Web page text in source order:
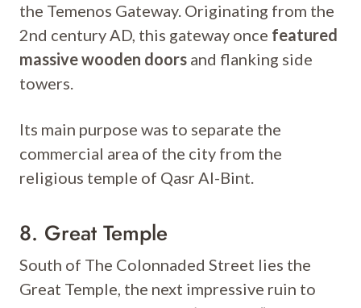
the Temenos Gateway. Originating from the
2nd century AD, this gateway once featured
massive wooden doors and flanking side
towers.
Its main purpose was to separate the
commercial area of the city from the
religious temple of Qasr Al-Bint.
8. Great Temple
South of The Colonnaded Street lies the
Great Temple, the next impressive ruin to